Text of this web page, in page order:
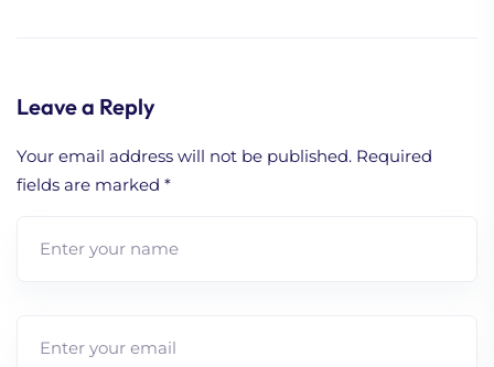
Leave a Reply
Your email address will not be published. Required
fields are marked *
with Effective Digital
Working Content